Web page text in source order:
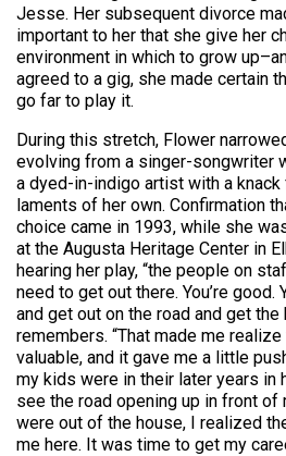
Jesse. Her subsequent divorce
important to her that she give her
environment in which to grow
agreed to a gig, she made certain
go far to play it.
During this stretch, Flower
evolving from a singer-songwriter
a dyed-in-indigo artist with a
laments of her own. Confirmation
choice came in 1993, while she
at the Augusta Heritage Center in
hearing her play, “the people on
need to get out there. You’re good.
and get out on the road and get the
remembers. “That made me
valuable, and it gave me a little
my kids were in their later years in
see the road opening up in front of
were out of the house, I realized
me here. It was time to get my